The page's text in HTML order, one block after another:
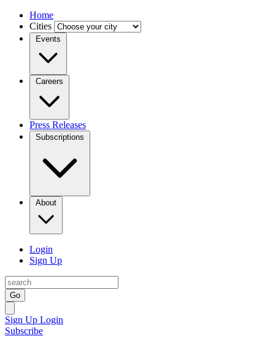
Home
Cities
Events
Careers
Press Releases
Subscriptions
About
Login
Sign Up
Go
Sign Up Login
Subscribe